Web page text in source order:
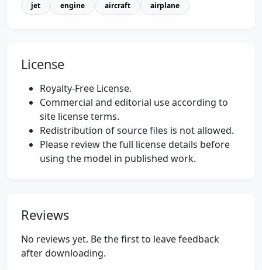
jet engine aircraft airplane
License
Royalty-Free License.
Commercial and editorial use according to
site license terms.
Redistribution of source files is not allowed.
Please review the full license details before
using the model in published work.
Reviews
No reviews yet. Be the first to leave feedback
after downloading.